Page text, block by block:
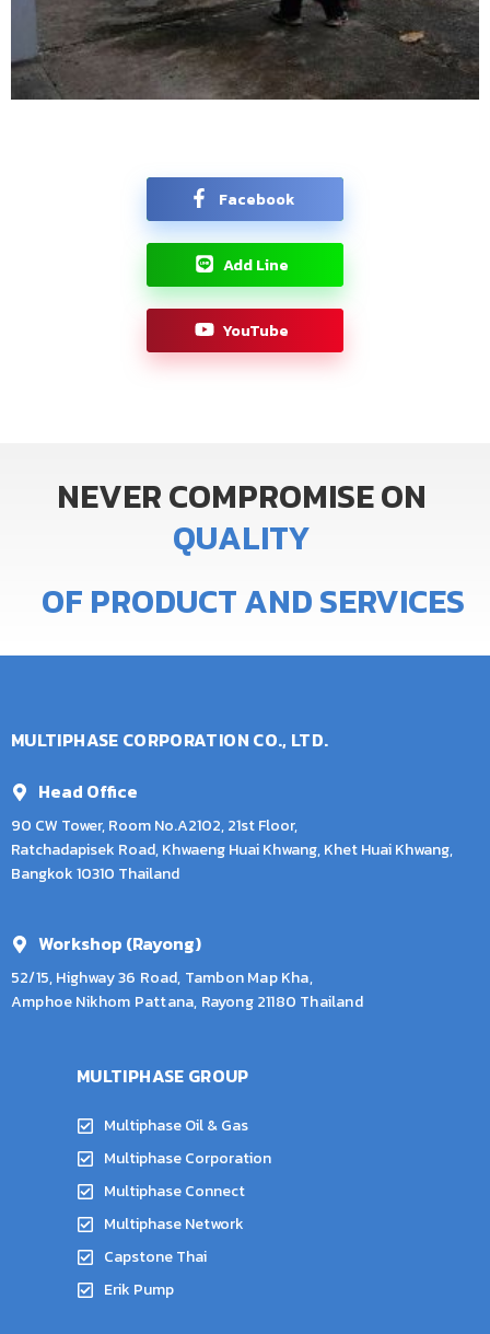
Facebook
Add Line
YouTube
NEVERCOMPROMISEON
QUALITY
OF PRODUCTANDSERVICES
MULTIPHASE CORPORATION CO., LTD.
Head Office
90 CW Tower, Room No.A2102, 21st Floor,
Ratchadapisek Road, Khwaeng Huai Khwang, Khet Huai Khwang,
Bangkok 10310 Thailand
Workshop (Rayong)
52/15, Highway 36 Road, Tambon Map Kha,
Amphoe Nikhom Pattana, Rayong 21180 Thailand
MULTIPHASE GROUP
Multiphase Oil & Gas
Multiphase Corporation
Multiphase Connect
Multiphase Network
Capstone Thai
Erik Pump